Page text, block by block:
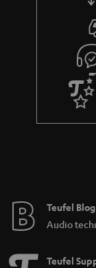
Teufel Blog
Audio
Teufel